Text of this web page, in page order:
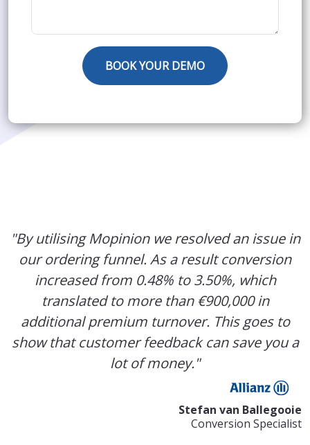
"By utilising Mopinion we resolved an issue in
our ordering funnel. As a result conversion
increased from 0.48% to 3.50%, which
translated to more than €900,000 in
additional premium turnover. This goes to
show that customer feedback can save you a
lot of money."
Stefan van Ballegooie
Conversion Specialist